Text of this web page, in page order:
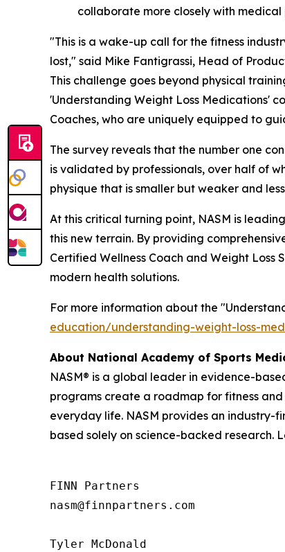
collaborate more closely with medical
"This is a wake-up call for the fitness
lost," said Mike Fantigrassi, Head of
This challenge goes beyond physical
'Understanding Weight Loss Medications'
Coaches, who are uniquely equipped to
The survey reveals that the number one
is validated by professionals, over half of
physique that is smaller but weaker and
At this critical turning point, NASM is
this new terrain. By providing
Certified Wellness Coach and Weight Loss
modern health solutions.
For more information about the
education/understanding-weight-loss-
About National Academy of Sports
NASM® is a global leader in evidence-
programs create a roadmap for fitness
everyday life. NASM provides an industry-
based solely on science-backed research.
FINN Partners
nasm@finnpartners.com
Tyler McDonald